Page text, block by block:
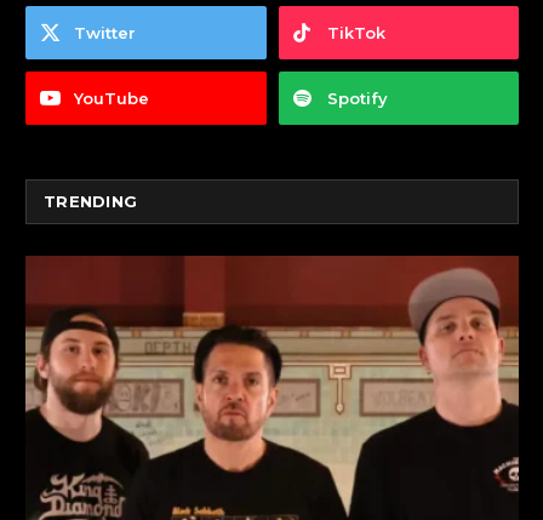
Twitter TikTok
YouTube Spotify
TRENDING